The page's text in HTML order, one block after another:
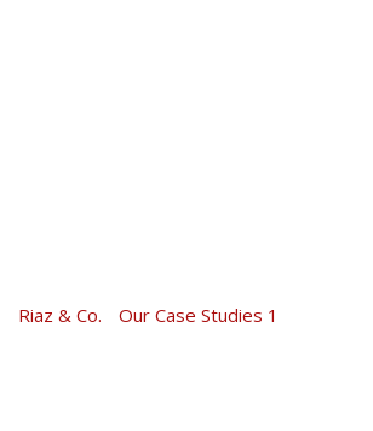
Riaz & Co. Our Case Studies 1